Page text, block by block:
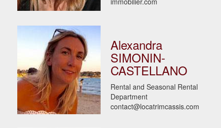
Alexandra
SIMONIN-
CASTELLANO
Rental and Seasonal Rental
Department
contact@locatrimcassis.com